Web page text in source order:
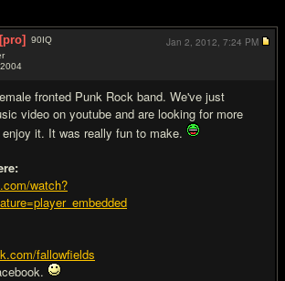
[pro] 90IQ
fronted Punk Rock band. We've just
video on youtube and are looking for more
it. It was really fun to make.
watch?
fallowfields
Jan 2, 2012, 7:24 PM